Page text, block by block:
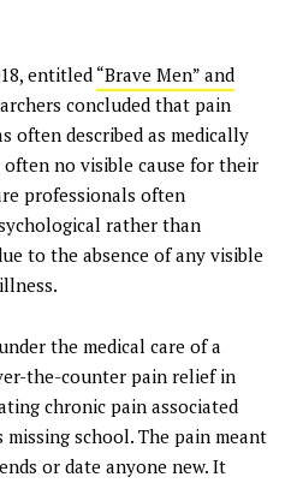
entitled “Brave Men” and
concluded that pain
often described as medically
often no visible cause for their
professionals often
rather than
to the absence of any visible
the medical care of a
the-counter pain relief in
chronic pain associated
school. The pain meant
or date anyone new. It